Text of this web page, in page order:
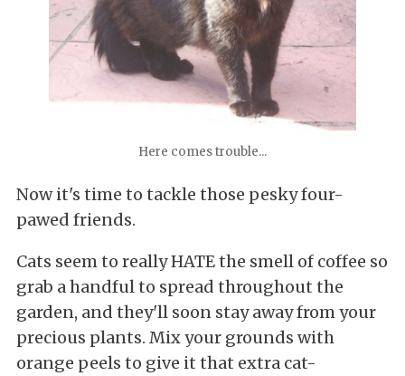
Here comes trouble...
Now it's time to tackle those pesky four-
pawed friends.
Cats seem to really HATE the smell of coffee so
grab a handful to spread throughout the
garden, and they'll soon stay away from your
precious plants. Mix your grounds with
orange peels to give it that extra cat-